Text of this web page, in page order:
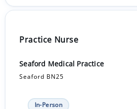
Practice Nurse
Seaford Medical Practice
Seaford BN25
In-Person